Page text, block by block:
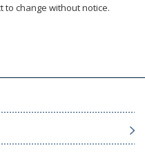
to change without notice.